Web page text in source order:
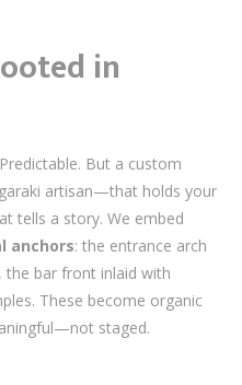
in
But a custom
artisan—that holds your
tells a story. We embed
anchors: the entrance arch
the bar front inlaid with
These become organic
staged.